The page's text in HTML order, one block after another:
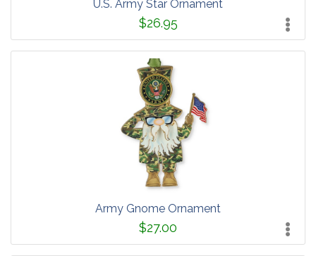
U.S. Army Star Ornament
$26.95
Army Gnome Ornament
$27.00